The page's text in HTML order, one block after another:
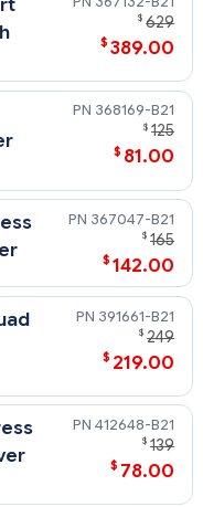
$ 629
$ 389.00
368169-B21
$ 125
$ 81.00
367047-B21
$ 165
$ 142.00
391661-B21
$ 249
$ 219.00
412648-B21
$ 139
$ 78.00